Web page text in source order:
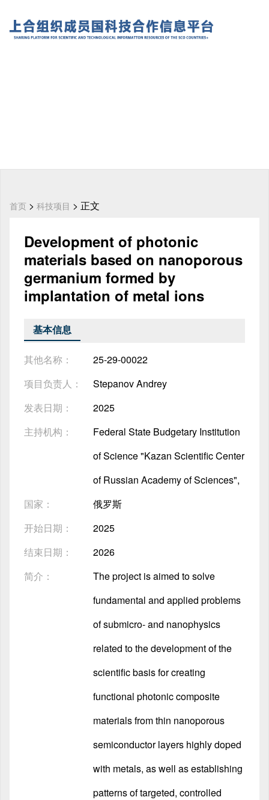
首页 > 科技项目 > 正文
Development of photonic
materials based on nanoporous
germanium formed by
implantation of metal ions
基本信息
其他名称：
25-29-00022
项目负责人：
Stepanov Andrey
发表日期：
2025
主持机构：
Federal State Budgetary Institution
of Science "Kazan Scientific Center
of Russian Academy of Sciences",
国家：
俄罗斯
开始日期：
2025
结束日期：
2026
简介：
The project is aimed to solve
fundamental and applied problems
of submicro- and nanophysics
related to the development of the
scientific basis for creating
functional photonic composite
materials from thin nanoporous
semiconductor layers highly doped
with metals, as well as establishing
patterns of targeted, controlled